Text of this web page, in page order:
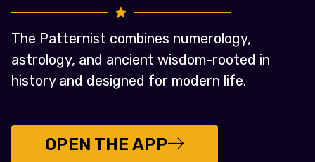
The Patternist combines numerology,
astrology, and ancient wisdom-rooted in
history and designed for modern life.
OPEN THE APP